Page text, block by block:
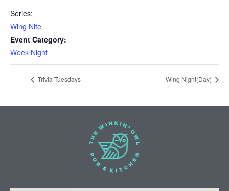
Series:
Wing Nite
Event Category:
Week Night
Trivia Tuesdays Wing Night(Day)